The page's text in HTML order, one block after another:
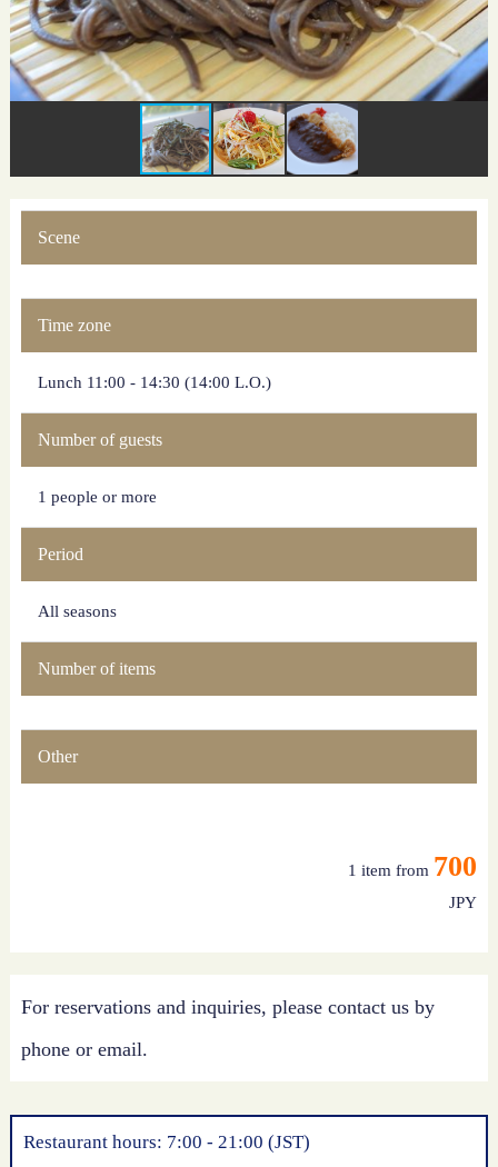
Scene
Time zone
Lunch 11:00 - 14:30 (14:00 L.O.)
Number of guests
1 people or more
Period
All seasons
Number of items
Other
1 item from 700
JPY
For reservations and inquiries, please contact us by
phone or email.
Restaurant hours: 7:00 - 21:00 (JST)